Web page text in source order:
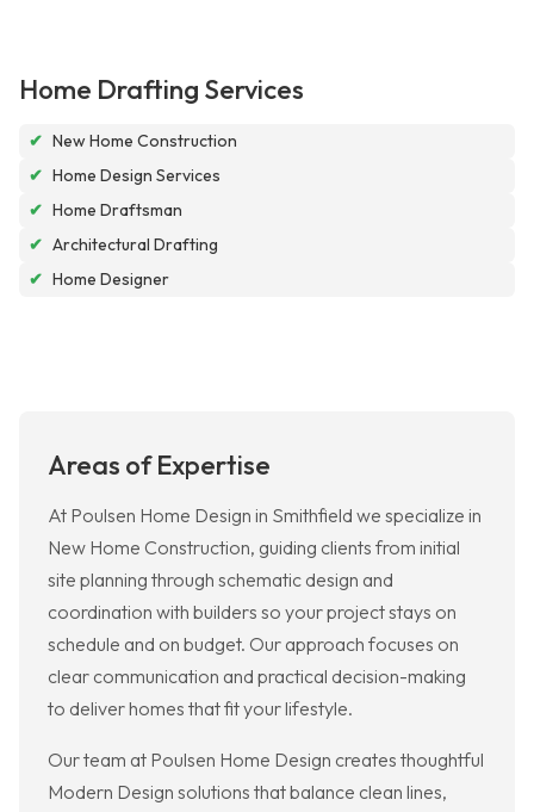
Home Drafting Services
✔ New Home Construction
✔ Home Design Services
✔ Home Draftsman
✔ Architectural Drafting
✔ Home Designer
Areas of Expertise
At Poulsen Home Design in Smithfield we specialize in
New Home Construction, guiding clients from initial
site planning through schematic design and
coordination with builders so your project stays on
schedule and on budget. Our approach focuses on
clear communication and practical decision-making
to deliver homes that fit your lifestyle.
Our team at Poulsen Home Design creates thoughtful
Modern Design solutions that balance clean lines,